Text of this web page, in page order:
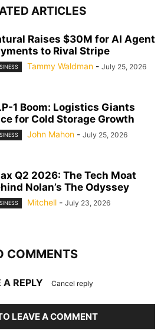
ARTICLES
Raises $30M for AI Agent
to Rival Stripe
Tammy Waldman - July 25, 2026
1 Boom: Logistics Giants
for Cold Storage Growth
John Mahon - July 25, 2026
Q2 2026: The Tech Moat
Nolan’s The Odyssey
Mitchell - July 23, 2026
COMMENTS
A REPLY Cancel reply
LEAVE A COMMENT